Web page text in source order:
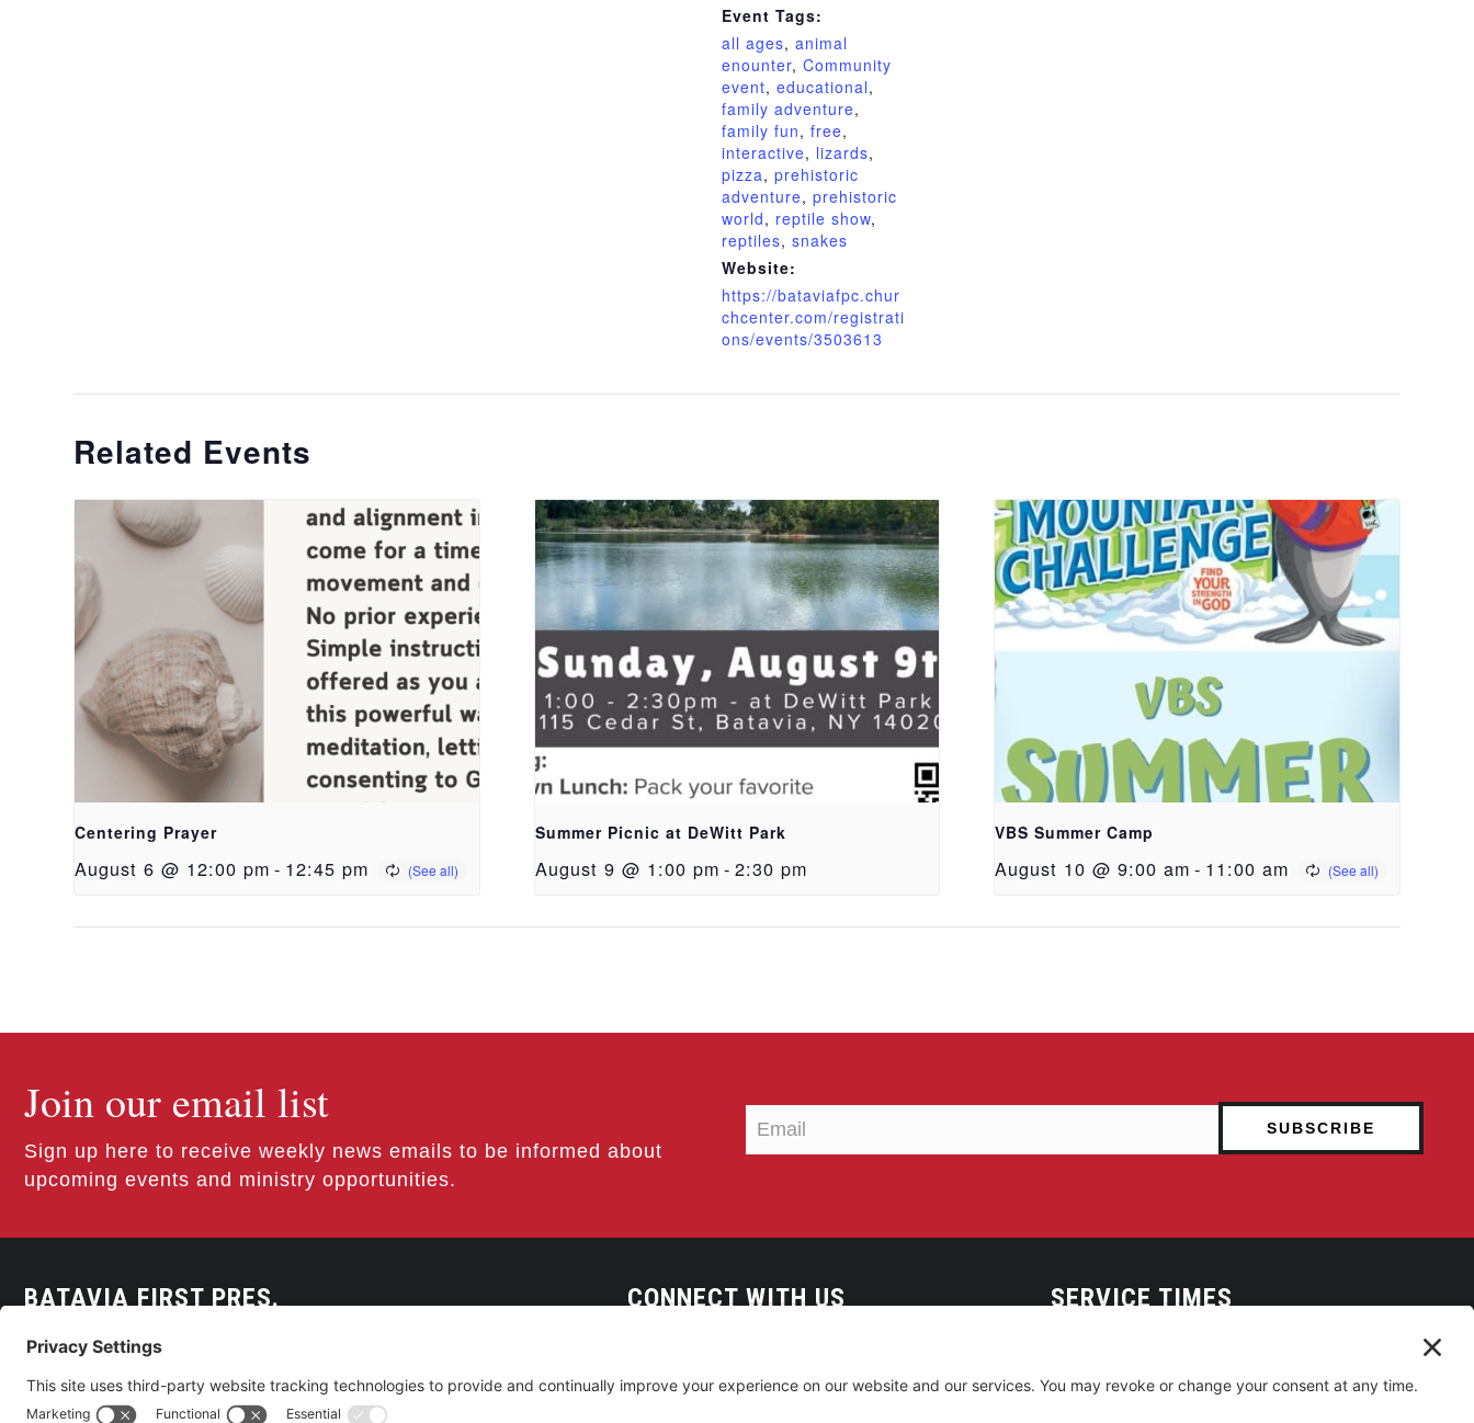
Event Tags:
all ages, animal
enounter, Community
event, educational,
family adventure,
family fun, free,
interactive, lizards,
pizza, prehistoric
adventure, prehistoric
world, reptile show,
reptiles, snakes
Website:
https://bataviafpc.chur
chcenter.com/registrati
ons/events/3503613
Related Events
Centering Prayer
August 6 @ 12:00 pm - 12:45 pm
Summer Picnic at DeWitt Park
August 9 @ 1:00 pm - 2:30 pm
VBS Summer Camp
August 10 @ 9:00 am - 11:00 am
Join our email list
Sign up here to receive weekly news emails to be informed about
upcoming events and ministry opportunities.
BATAVIA FIRST PRES.
300 East Main Street
585-343-0505
CONNECT WITH US SERVICE TIMES